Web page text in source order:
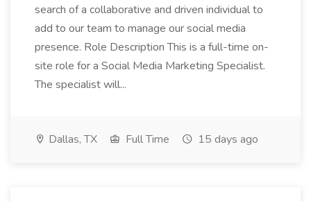
search of a collaborative and driven individual to
add to our team to manage our social media
presence. Role Description This is a full-time on-
site role for a Social Media Marketing Specialist.
The specialist will...
Dallas, TX Full Time 15 days ago